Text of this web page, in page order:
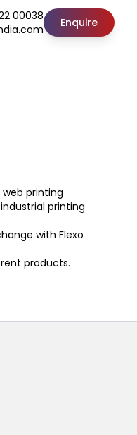
00038
Enquire
printing
printing
with Flexo
products.